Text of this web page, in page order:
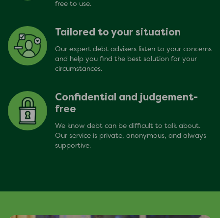
free to use.
Tailored to your situation
Our expert debt advisers listen to your concerns
and help you find the best solution for your
circumstances.
Confidential and judgement-
free
We know debt can be difficult to talk about.
Our service is private, anonymous, and always
supportive.